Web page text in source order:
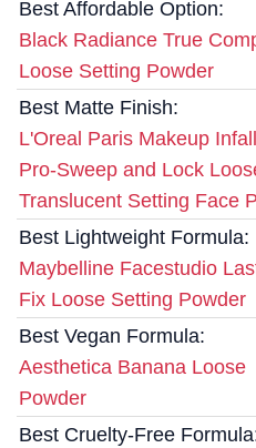
Best Affordable Option:
Black Radiance True
Loose Setting Powder
Best Matte Finish:
L'Oreal Paris Makeup
Pro-Sweep and Lock
Translucent Setting Face
Best Lightweight Formula:
Maybelline Facestudio
Fix Loose Setting Powder
Best Vegan Formula:
Aesthetica Banana Loose
Powder
Best Cruelty-Free